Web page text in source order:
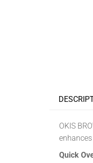
OKIS
Quick